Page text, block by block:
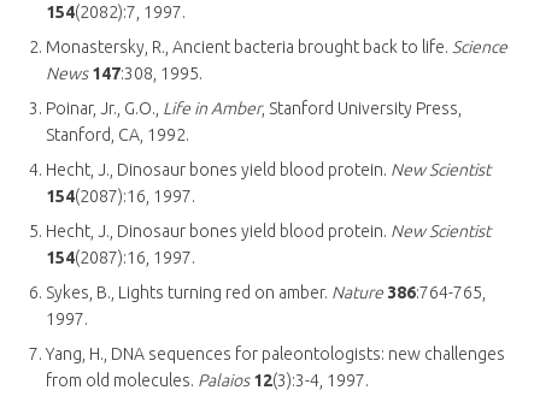
154(2082):7, 1997.
Monastersky, R., Ancient bacteria brought back to life. Science
News 147:308, 1995.
Poinar, Jr., G.O., Life in Amber, Stanford University Press,
Stanford, CA, 1992.
Hecht, J., Dinosaur bones yield blood protein. New Scientist
154(2087):16, 1997.
Hecht, J., Dinosaur bones yield blood protein. New Scientist
154(2087):16, 1997.
Sykes, B., Lights turning red on amber. Nature 386:764-765,
1997.
Yang, H., DNA sequences for paleontologists: new challenges
from old molecules. Palaios12(3):3-4, 1997.